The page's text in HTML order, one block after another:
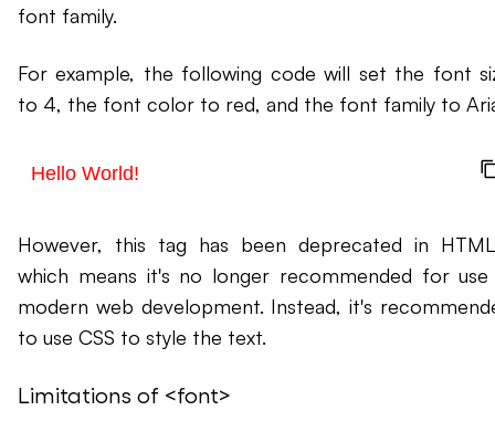
font family.
For example, the following code will set the font
to 4, the font color to red, and the font family to
Hello World!
However, this tag has been deprecated in
which means it's no longer recommended for use
modern web development. Instead, it's
to use CSS to style the text.
Limitations of <font>